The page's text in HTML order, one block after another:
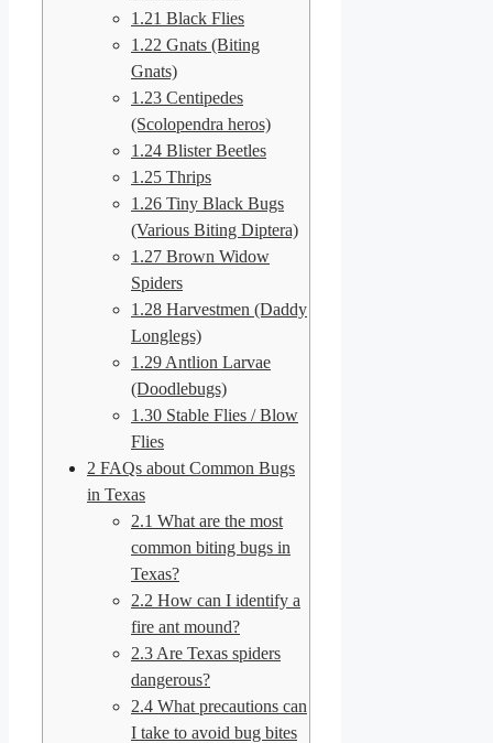
1.21 Black Flies
1.22 Gnats (Biting
Gnats)
1.23 Centipedes
(Scolopendra heros)
1.24 Blister Beetles
1.25 Thrips
1.26 Tiny Black Bugs
(Various Biting Diptera)
1.27 Brown Widow
Spiders
1.28 Harvestmen (Daddy
Longlegs)
1.29 Antlion Larvae
(Doodlebugs)
1.30 Stable Flies / Blow
Flies
2 FAQs about Common Bugs
in Texas
2.1 What are the most
common biting bugs in
Texas?
2.2 How can I identify a
fire ant mound?
2.3 Are Texas spiders
dangerous?
2.4 What precautions can
I take to avoid bug bites